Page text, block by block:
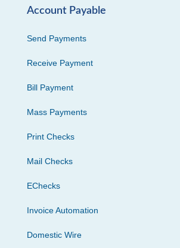
Account Payable
Send Payments
Receive Payment
Bill Payment
Mass Payments
Print Checks
Mail Checks
EChecks
Invoice Automation
Domestic Wire